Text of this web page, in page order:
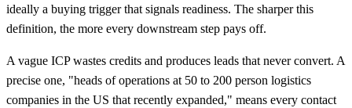
ideally a buying trigger that signals readiness. The sharper this
definition, the more every downstream step pays off.
A vague ICP wastes credits and produces leads that never convert. A
precise one, "heads of operations at 50 to 200 person logistics
companies in the US that recently expanded," means every contact